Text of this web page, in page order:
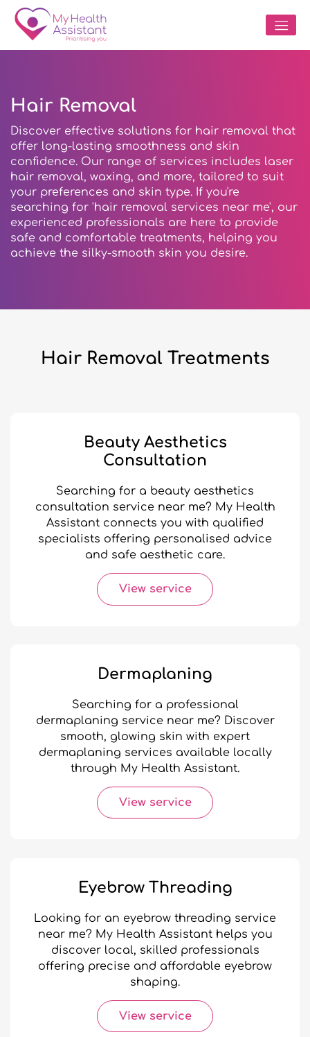
Hair Removal
Discover effective solutions for hair removal that
offer long-lasting smoothness and skin
confidence. Our range of services includes laser
hair removal, waxing, and more, tailored to suit
your preferences and skin type. If you're
searching for 'hair removal services near me', our
experienced professionals are here to provide
safe and comfortable treatments, helping you
achieve the silky-smooth skin you desire.
Hair Removal Treatments
Beauty Aesthetics
Consultation
Searching for a beauty aesthetics
consultation service near me? My Health
Assistant connects you with qualified
specialists offering personalised advice
and safe aesthetic care.
View service
Dermaplaning
Searching for a professional
dermaplaning service near me? Discover
smooth, glowing skin with expert
dermaplaning services available locally
through My Health Assistant.
View service
Eyebrow Threading
Looking for an eyebrow threading service
near me? My Health Assistant helps you
discover local, skilled professionals
offering precise and affordable eyebrow
shaping.
View service